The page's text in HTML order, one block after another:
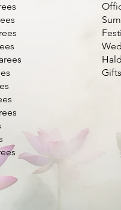
Bangalore Silk
Border
Delivery Available
Add to Cart
- Pink
Delivery Available
Add to Cart